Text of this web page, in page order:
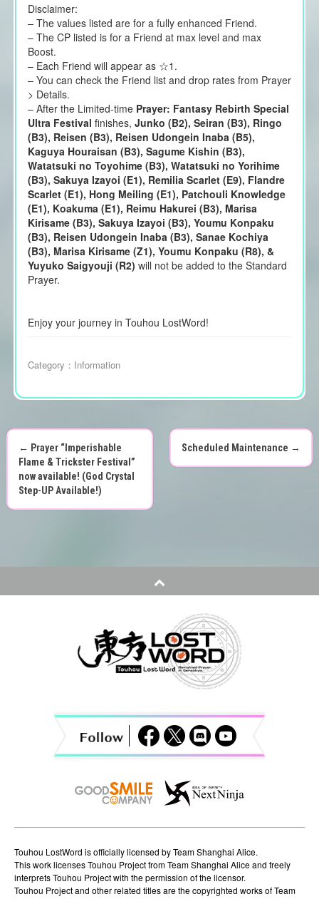
Disclaimer:
– The values listed are for a fully enhanced Friend.
– The CP listed is for a Friend at max level and max
Boost.
– Each Friend will appear as ☆1.
– You can check the Friend list and drop rates from Prayer
> Details.
– After the Limited-time Prayer: Fantasy Rebirth Special
Ultra Festival finishes, Junko (B2), Seiran (B3), Ringo
(B3), Reisen (B3), Reisen Udongein Inaba (B5),
Kaguya Houraisan (B3), Sagume Kishin (B3),
Watatsuki no Toyohime (B3), Watatsuki no Yorihime
(B3), Sakuya Izayoi (E1), Remilia Scarlet (E9), Flandre
Scarlet (E1), Hong Meiling (E1), Patchouli Knowledge
(E1), Koakuma (E1), Reimu Hakurei (B3), Marisa
Kirisame (B3), Sakuya Izayoi (B3), Youmu Konpaku
(B3), Reisen Udongein Inaba (B3), Sanae Kochiya
(B3), Marisa Kirisame (Z1), Youmu Konpaku (R8), &
Yuyuko Saigyouji (R2) will not be added to the Standard
Prayer.
Enjoy your journey in Touhou LostWord!
Category： Information
P
o
n
← Prayer “Imperishable
Flame & Trickster Festival”
now available! (God Crystal
Step-UP Available!)
Scheduled Maintenance →
Touhou LostWord is officially licensed by Team Shanghai Alice.
This work licenses Touhou Project from Team Shanghai Alice and freely
interprets Touhou Project with the permission of the licensor.
Touhou Project and other related titles are the copyrighted works of Team